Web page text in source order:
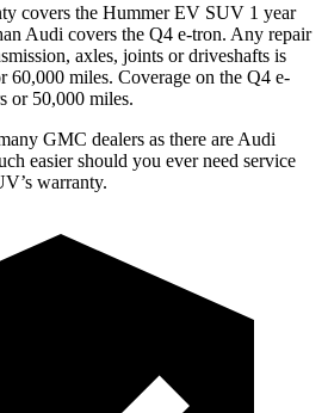
covers the Hummer EV SUV 1 year
Audi covers the Q4 e-tron. Any repair
axles, joints or driveshafts is
60,000 miles. Coverage on the Q4 e-
or 50,000 miles.
GMC dealers as there are Audi
easier should you ever need service
warranty.